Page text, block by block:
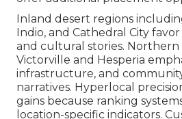
Inland desert regions
Indio, and Cathedral City
and cultural stories. Northern
Victorville and Hesperia
infrastructure, and
narratives. Hyperlocal
gains because ranking
location-specific indicators.